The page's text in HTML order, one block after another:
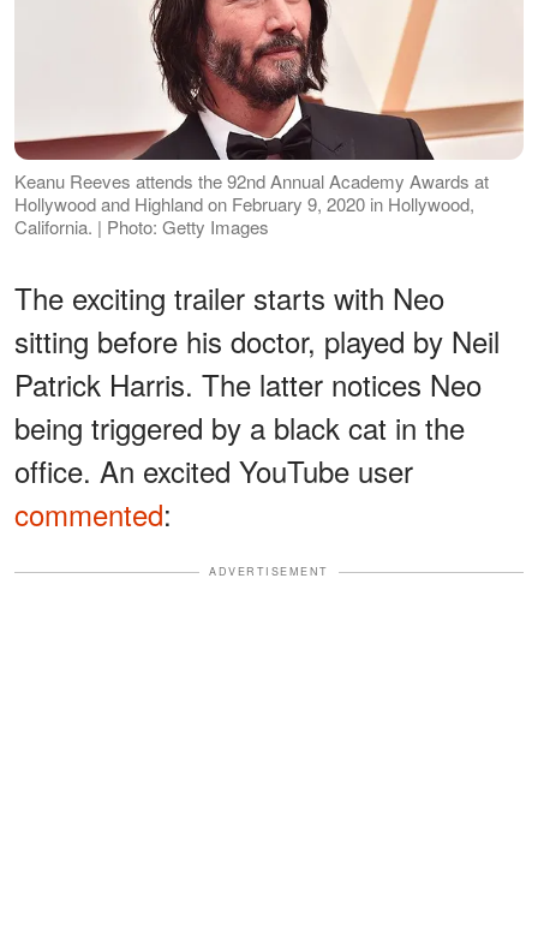
Keanu Reeves attends the 92nd Annual Academy Awards at
Hollywood and Highland on February 9, 2020 in Hollywood,
California. | Photo: Getty Images
The exciting trailer starts with Neo
sitting before his doctor, played by Neil
Patrick Harris. The latter notices Neo
being triggered by a black cat in the
office. An excited YouTube user
commented:
ADVERTISEMENT